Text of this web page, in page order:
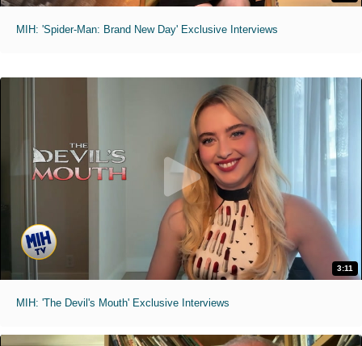
MIH: 'Spider-Man: Brand New Day' Exclusive Interviews
3:11
MIH: 'The Devil's Mouth' Exclusive Interviews